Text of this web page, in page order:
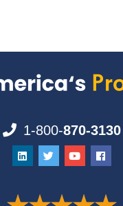
1-800-870-3130